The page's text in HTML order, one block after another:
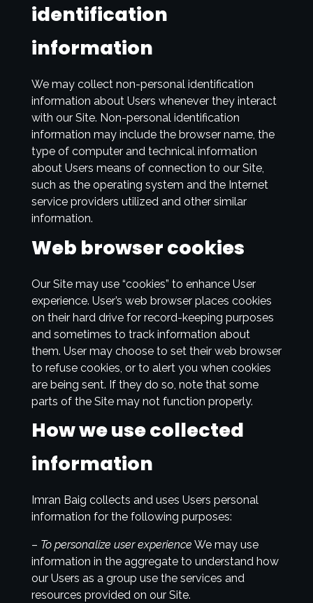
identification
information
We may collect non-personal identification
information about Users whenever they interact
with our Site. Non-personal identification
information may include the browser name, the
type of computer and technical information
about Users means of connection to our Site,
such as the operating system and the Internet
service providers utilized and other similar
information.
Web browser cookies
Our Site may use “cookies” to enhance User
experience. User’s web browser places cookies
on their hard drive for record-keeping purposes
and sometimes to track information about
them. User may choose to set their web browser
to refuse cookies, or to alert you when cookies
are being sent. If they do so, note that some
parts of the Site may not function properly.
How we use collected
information
Imran Baig collects and uses Users personal
information for the following purposes:
– To personalize user experience We may use
information in the aggregate to understand how
our Users as a group use the services and
resources provided on our Site.